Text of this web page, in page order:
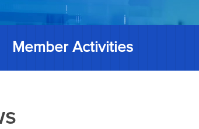
Member Activities